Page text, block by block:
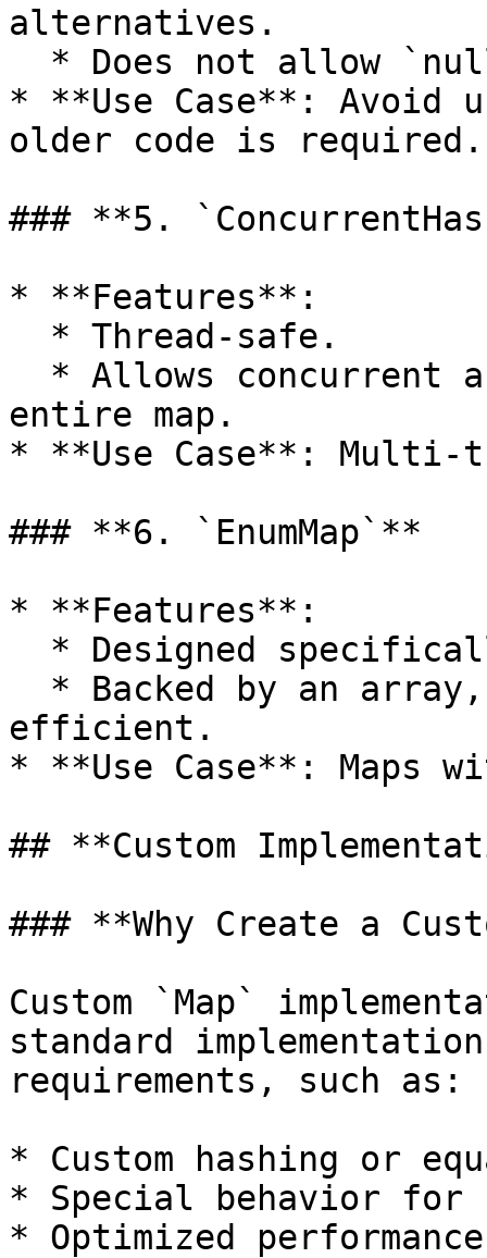
alternatives.
* **Use Case**: Avoid
older code is required.
### **5.
* **Features**:
entire map.
* **Use Case**: Multi-
### **6. `EnumMap`**
* **Features**:
efficient.
* **Use Case**: Maps
## **Custom
### **Why Create a
Custom `Map`
standard
requirements, such as:
* Custom hashing or
* Special behavior
* Optimized